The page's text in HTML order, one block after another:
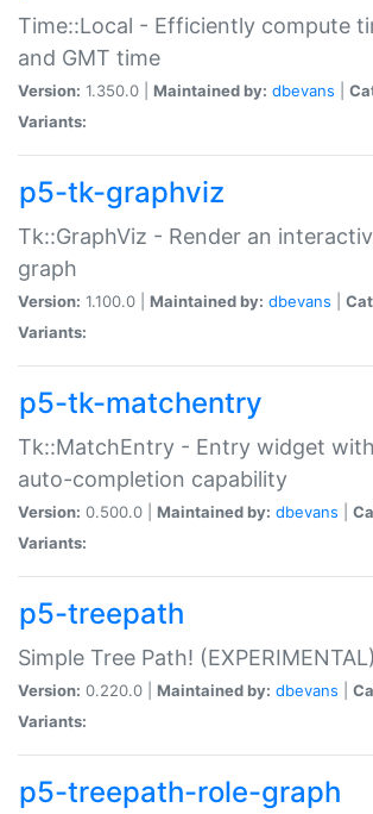
Time::Local - Efficiently compute
and GMT time
Version: 1.350.0 | Maintained by: dbevans
Variants:
p5-tk-graphviz
Tk::GraphViz - Render an
graph
Version: 1.100.0 | Maintained by: dbevans
Variants:
p5-tk-matchentry
Tk::MatchEntry - Entry widget
auto-completion capability
Version: 0.500.0 | Maintained by: dbevans
Variants:
p5-treepath
Simple Tree Path! (EXPERIMENTAL)
Version: 0.220.0 | Maintained by: dbevans
Variants:
p5-treepath-role-graph